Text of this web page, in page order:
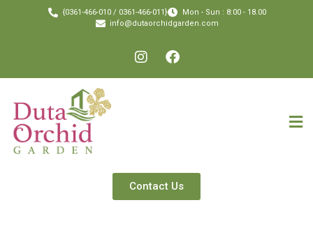
{0361-466-010 / 0361-466-011}
Mon - Sun : 8:00 - 18.00
info@dutaorchidgarden.com
Contact Us